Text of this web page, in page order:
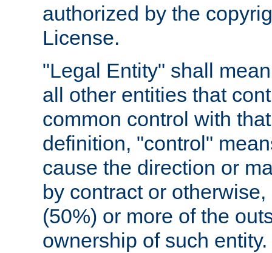
authorized by the
License.
"Legal Entity" shall
all other entities that
common control with
definition, "control"
cause the direction or
by contract or
(50%) or more of the
ownership of such entity.